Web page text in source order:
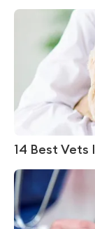
14 Best Vets